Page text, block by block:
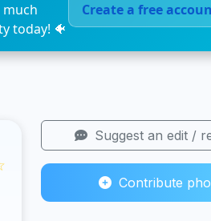
much
today! 🐠
Create a free
Suggest an edit /
Contribute